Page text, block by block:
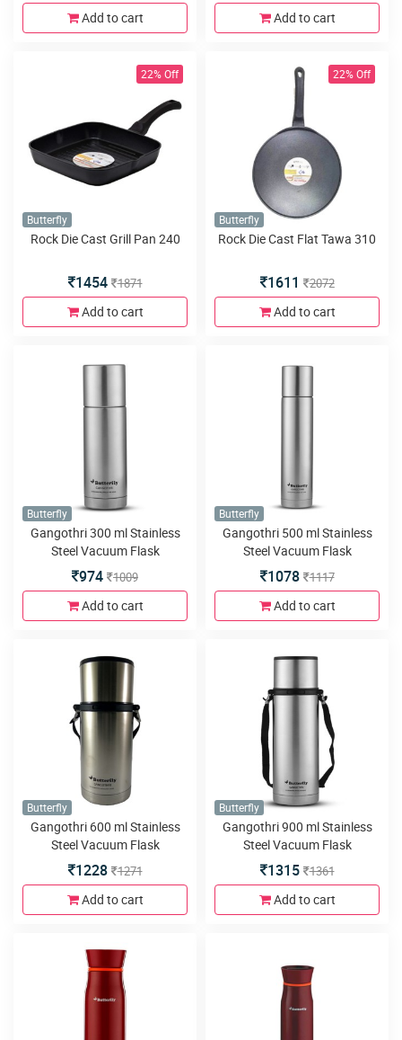
Add to cart Add to cart
22% Off
Butterfly
Rock Die Cast Grill Pan 240
1454 1871
Add to cart
22% Off
Butterfly
Rock Die Cast Flat Tawa 310
1611 2072
Add to cart
Butterfly
Gangothri 300 ml Stainless
Steel Vacuum Flask
974 1009
Add to cart
Butterfly
Gangothri 500 ml Stainless
Steel Vacuum Flask
1078 1117
Add to cart
Butterfly
Gangothri 600 ml Stainless
Steel Vacuum Flask
1228 1271
Add to cart
Butterfly
Gangothri 900 ml Stainless
Steel Vacuum Flask
1315 1361
Add to cart